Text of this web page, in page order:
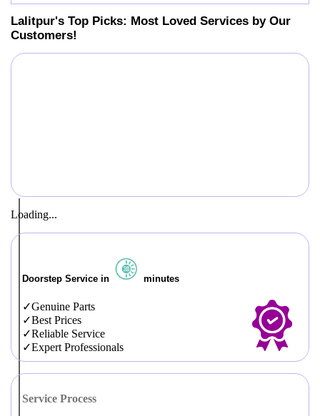
Lalitpur's Top Picks: Most Loved Services by Our
Customers!
Loading...
Doorstep Service in minutes
Genuine Parts
Best Prices
Reliable Service
Expert Professionals
Service Process